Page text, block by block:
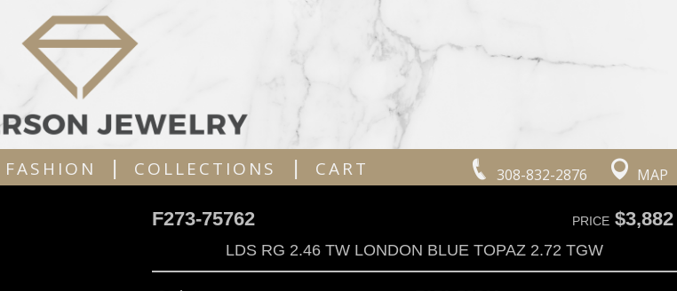
308-832-2876 MAP
FASHION | COLLECTIONS | CART
F273-75762 PRICE$3,882
LDS RG 2.46 TW LONDON BLUE TOPAZ 2.72 TGW